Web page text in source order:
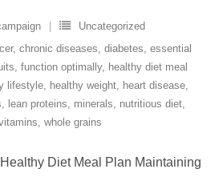
Uncategorized
, chronic diseases, diabetes, essential
, function optimally, healthy diet meal
lifestyle, healthy weight, heart disease,
, lean proteins, minerals, nutritious diet,
, whole grains
Diet Meal Plan Maintaining